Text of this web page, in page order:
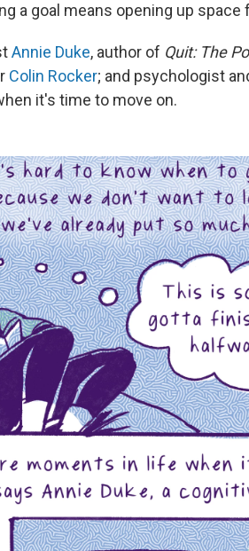
a goal means opening up
Annie Duke, author of Quit: The
Colin Rocker; and psychologist
it's time to move on.